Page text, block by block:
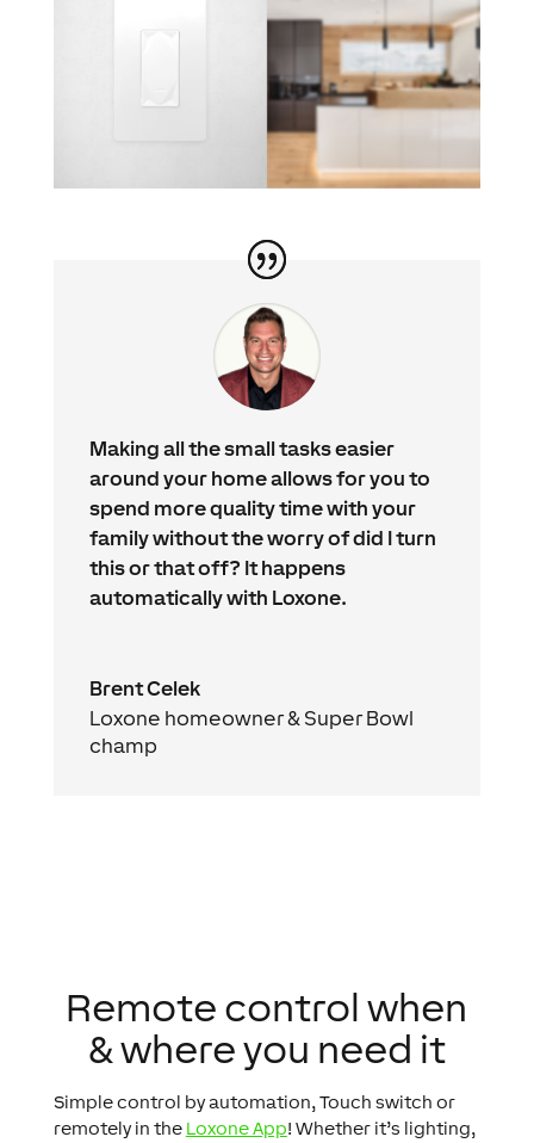
Making all the small tasks easier
around your home allows for you to
spend more quality time with your
family without the worry ofdid I turn
this or that off? It happens
automatically with Loxone.
Brent Celek
Loxone homeowner & Super Bowl
champ
Remote control when
& where you need it
Simple control by automation, Touch switch or
remotely in the Loxone App! Whether it’s lighting,